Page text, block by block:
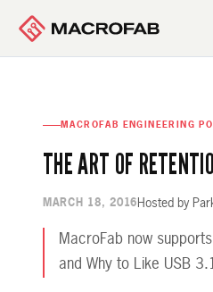
MACROFAB ENGINEERING
THE ART OF
MARCH 18, 2016 Hosted by
MacroFab now
and Why to Like USB